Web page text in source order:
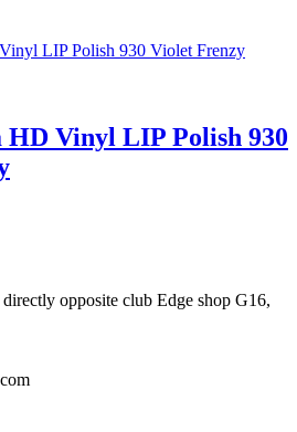
Vinyl LIP Polish 930
opposite club Edge shop G16,